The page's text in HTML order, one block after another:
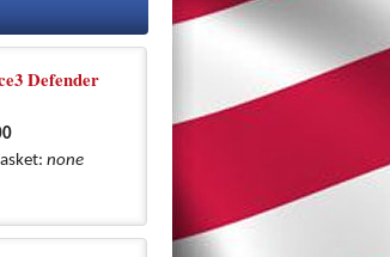
Defender
none